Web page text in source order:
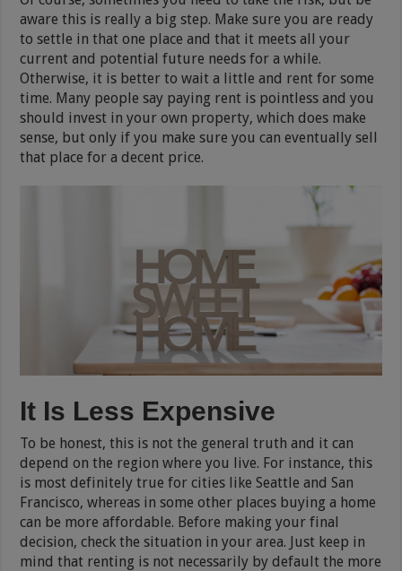
aware this is really a big step. Make sure you are ready
to settle in that one place and that it meets all your
current and potential future needs for a while.
Otherwise, it is better to wait a little and rent for some
time. Many people say paying rent is pointless and you
should invest in your own property, which does make
sense, but only if you make sure you can eventually sell
that place for a decent price.
It Is Less Expensive
To be honest, this is not the general truth and it can
depend on the region where you live. For instance, this
is most definitely true for cities like Seattle and San
Francisco, whereas in some other places buying a home
can be more affordable. Before making your final
decision, check the situation in your area. Just keep in
mind that renting is not necessarily by default the more